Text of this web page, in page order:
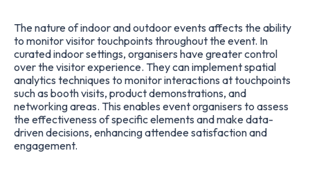
The nature of indoor and outdoor events affects the ability
to monitor visitor touchpoints throughout the event. In
curated indoor settings, organisers have greater control
over the visitor experience. They can implement spatial
analytics techniques to monitor interactions at touchpoints
such as booth visits, product demonstrations, and
networking areas. This enables event organisers to assess
the effectiveness of specific elements and make data-
driven decisions, enhancing attendee satisfaction and
engagement.